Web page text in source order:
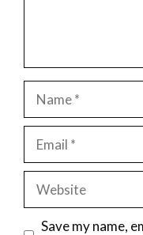
Save my name,